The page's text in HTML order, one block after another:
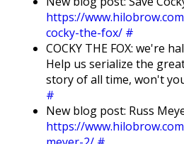
https://
cocky-the-fox/ #
COCKY THE FOX: we're
Help us serialize the
story of all time, won't
#
New blog post: Russ
https://